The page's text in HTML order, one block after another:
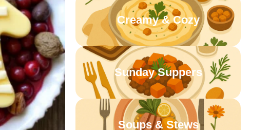
Creamy & Cozy
Sunday Suppers
Soups & Stews